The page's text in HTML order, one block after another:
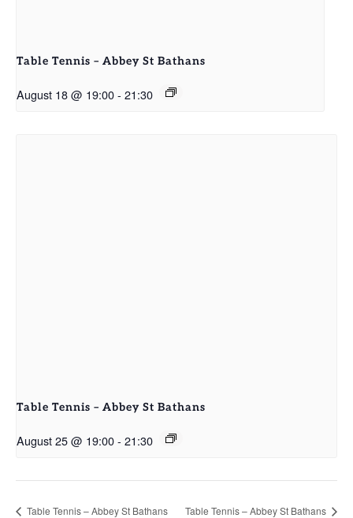
Table Tennis – Abbey St Bathans
August 18 @ 19:00- 21:30
Table Tennis – Abbey St Bathans
August 25 @ 19:00- 21:30
Table Tennis – Abbey St Bathans Table Tennis – Abbey St Bathans